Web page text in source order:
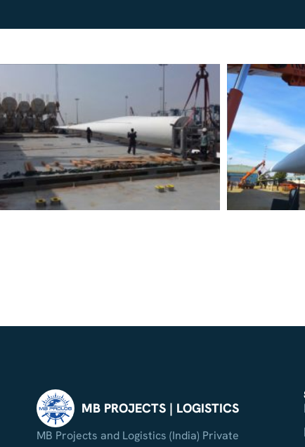
MB PROJECTS | LOGISTICS
MB Projects and Logistics (India) Private